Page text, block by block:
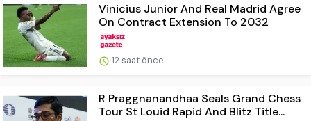
Vinicius Junior And Real Madrid Agree
On Contract Extension To 2032
12 saat önce
R Praggnanandhaa Seals Grand Chess
Tour St Louid Rapid And Blitz Title...